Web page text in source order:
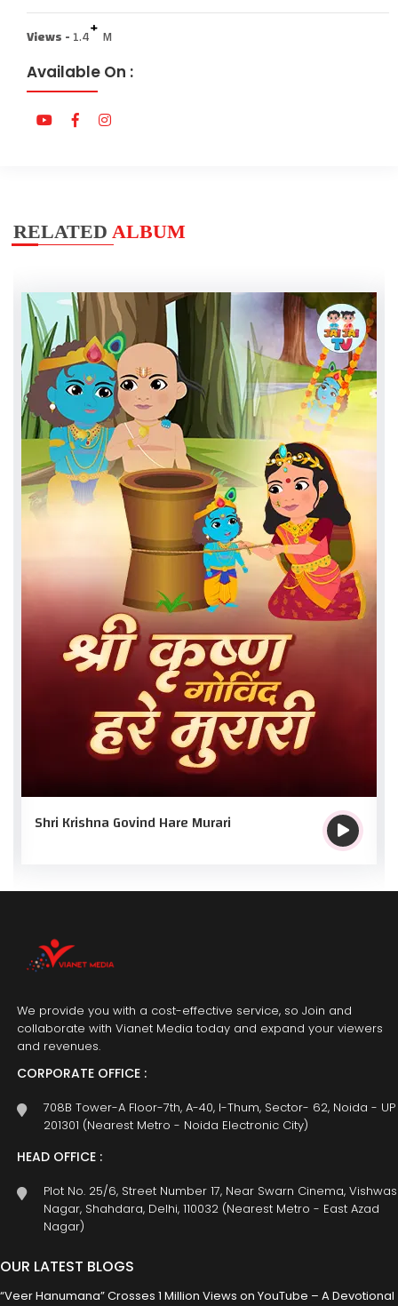
Views -1.4+ M
Available On :
RELATED ALBUM
Shri Krishna Govind Hare Murari
We provide you with a cost-effective service, so Join and
collaborate with Vianet Media today and expand your viewers
and revenues.
CORPORATE OFFICE :
708B Tower-A Floor-7th, A-40, I-Thum, Sector- 62, Noida - UP
201301 (Nearest Metro - Noida Electronic City)
HEAD OFFICE :
Plot No. 25/6, Street Number 17, Near Swarn Cinema, Vishwas
Nagar, Shahdara, Delhi, 110032 (Nearest Metro - East Azad
Nagar)
OUR LATEST BLOGS
“Veer Hanumana” Crosses 1 Million Views on YouTube – A Devotional